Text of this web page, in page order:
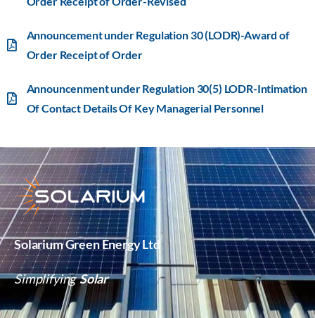
Announcement under Regulation 30 (LODR)-Award of
Order Receipt of Order
Announcenment under Regulation 30(5) LODR-Intimation
Of Contact Details Of Key Managerial Personnel
Solarium Green Energy Ltd
SimplifyingSolar